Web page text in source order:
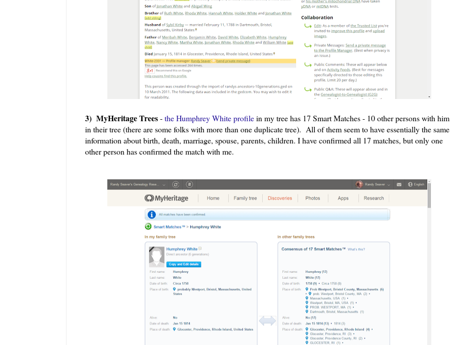
3) MyHeritage Trees-the Humphrey White profilein my tree has 17 Smart Matches - 10 other persons with him
in their tree (there are some folks with more than one duplicate tree). All of them seem to have essentially the same
information about birth, death, marriage, spouse, parents, children. I have confirmed all 17 matches, but only one
other person has confirmed the match with me.